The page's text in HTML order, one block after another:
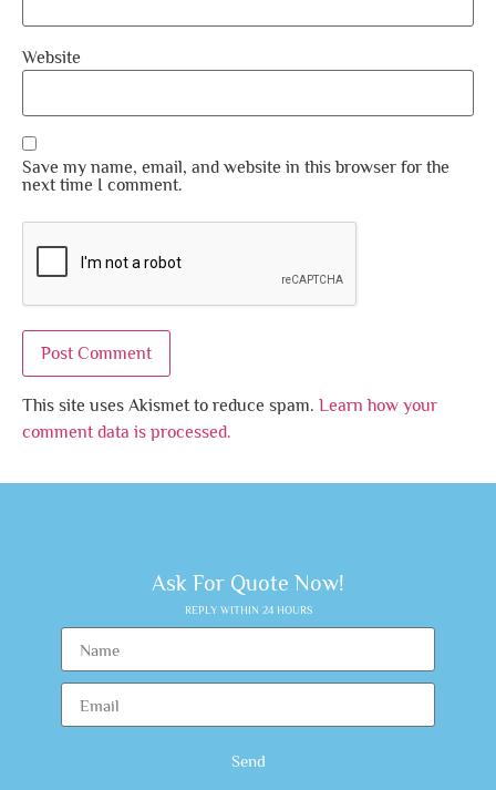
Website
Save my name, email, and website in this browser for the
next time I comment.
This site uses Akismet to reduce spam. Learn how your
comment data is processed.
Ask For Quote Now!
REPLY WITHIN 24 HOURS
Send